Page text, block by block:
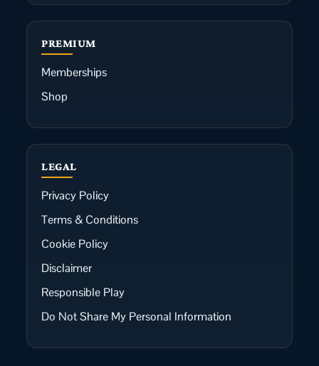
PREMIUM
Memberships
Shop
LEGAL
Privacy Policy
Terms & Conditions
Cookie Policy
Disclaimer
Responsible Play
Do Not Share My Personal Information